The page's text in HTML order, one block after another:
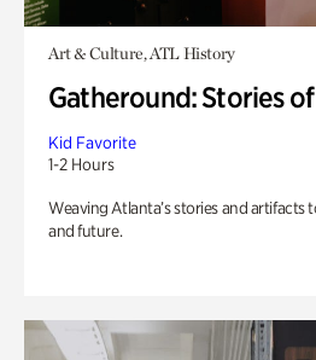
Art & Culture, ATL History
Gatheround: Stories
Kid Favorite
1-2 Hours
Weaving Atlanta’s stories and artifacts
and future.